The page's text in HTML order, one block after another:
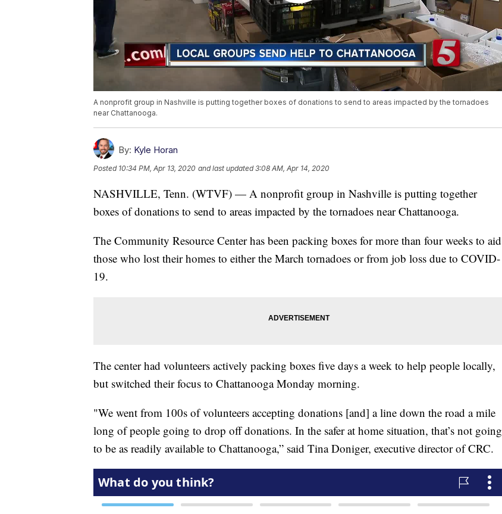
A nonprofit group in Nashville is putting together boxes of donations to send to areas impacted by the tornadoes
near Chattanooga.
By: Kyle Horan
Posted 10:34 PM, Apr 13, 2020 and last updated 3:08 AM, Apr 14, 2020
NASHVILLE, Tenn. (WTVF) — A nonprofit group in Nashville is putting together
boxes of donations to send to areas impacted by the tornadoes near Chattanooga.
The Community Resource Center has been packing boxes for more than four weeks to aid
those who lost their homes to either the March tornadoes or from job loss due to COVID-
19.
The center had volunteers actively packing boxes five days a week to help people locally,
but switched their focus to Chattanooga Monday morning.
"We went from 100s of volunteers accepting donations [and] a line down the road a mile
long of people going to drop off donations. In the safer at home situation, that’s not going
to be as readily available to Chattanooga,” said Tina Doniger, executive director of CRC.